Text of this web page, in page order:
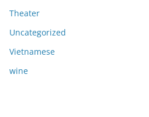
Theater
Uncategorized
Vietnamese
wine